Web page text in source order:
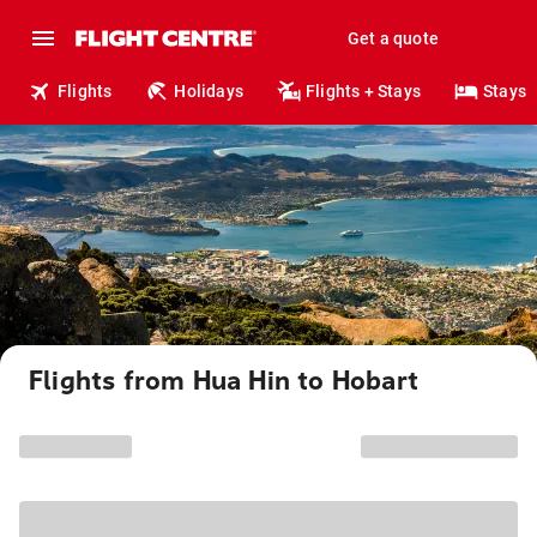
Get a quote
Flights Holidays Flights + Stays Stays
Flights from Hua Hin to Hobart